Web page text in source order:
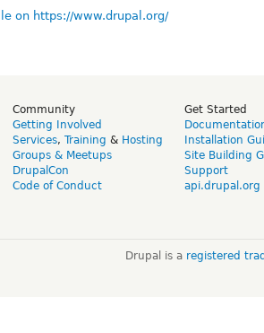
on https://www.drupal.org/
Community
Getting Involved
Services, Training & Hosting
Groups & Meetups
DrupalCon
Code of Conduct
Get Started
Installation
Site Building
Support
api.drupal.org
Drupal is a registered